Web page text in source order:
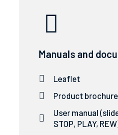
Manuals and
Leaflet
Product brochure
User manual
STOP, PLAY,